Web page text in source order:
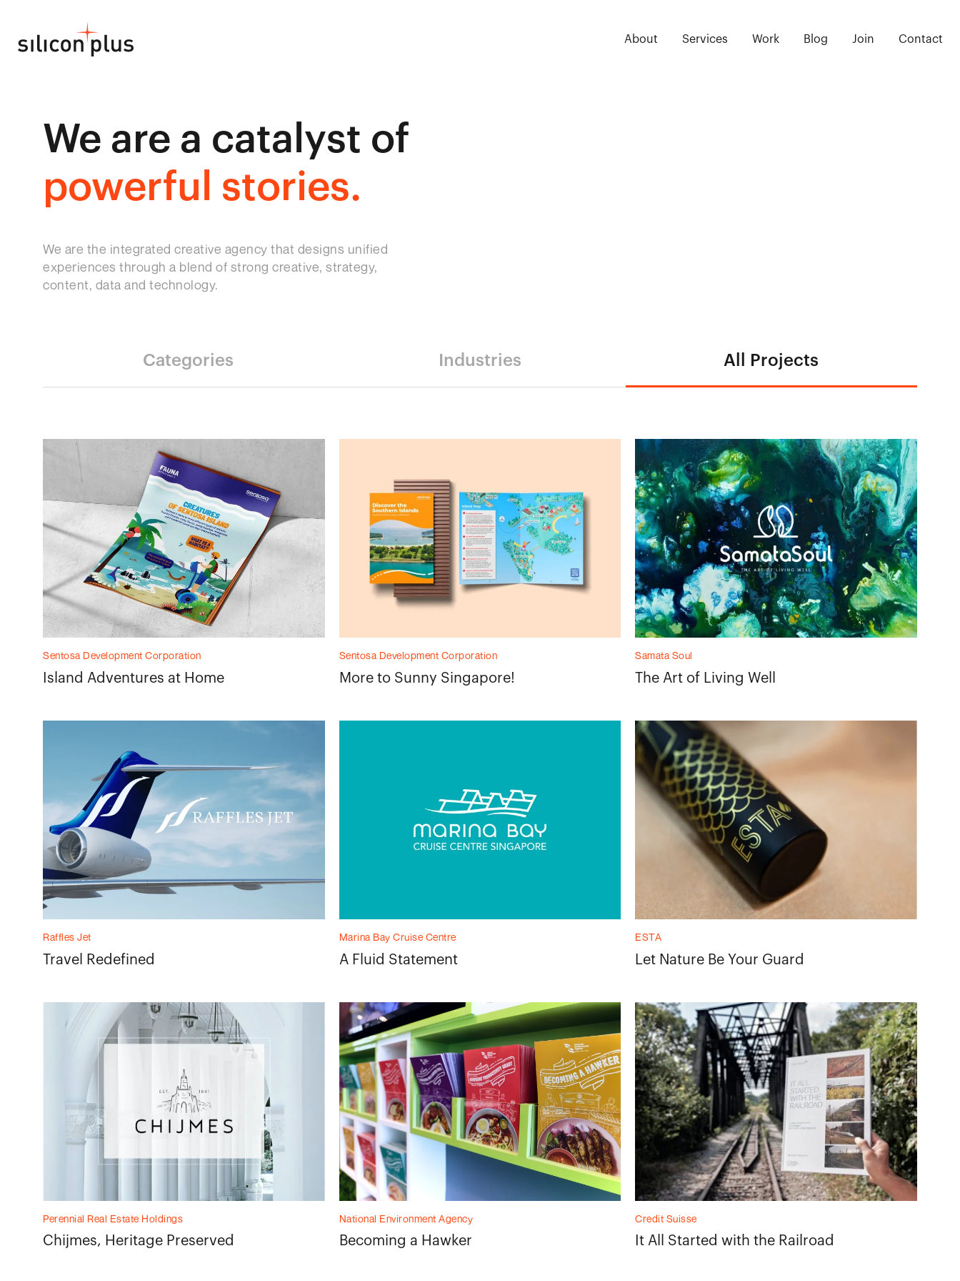
About Services Work Blog Join Contact
We are a catalyst of
powerful stories.
We are the integrated creative agency that designs unified
experiences through a blend of strong creative, strategy,
content, data and technology.
Categories Industries All Projects
Sentosa Development Corporation
Island Adventures at Home
Sentosa Development Corporation
More to Sunny Singapore!
Samata Soul
The Art of Living Well
Raffles Jet
Travel Redefined
Marina Bay Cruise Centre
A Fluid Statement
ESTA
Let Nature Be Your Guard
Perennial Real Estate Holdings
Chijmes, Heritage Preserved
National Environment Agency
Becoming a Hawker
Credit Suisse
It All Started with the Railroad